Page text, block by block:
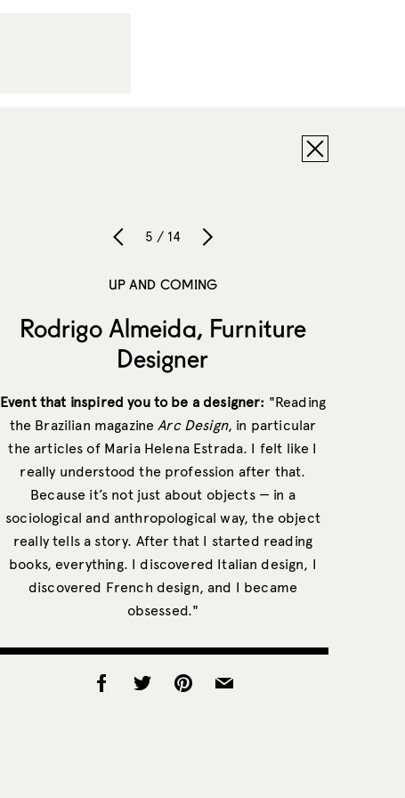
5 / 14
UP AND COMING
Rodrigo Almeida, Furniture
Designer
Event that inspired you to be a designer: "Reading
the Brazilian magazine Arc Design, in particular
the articles of Maria Helena Estrada. I felt like I
really understood the profession after that.
Because it’s not just about objects — in a
sociological and anthropological way, the object
really tells a story. After that I started reading
books, everything. I discovered Italian design, I
discovered French design, and I became
obsessed."